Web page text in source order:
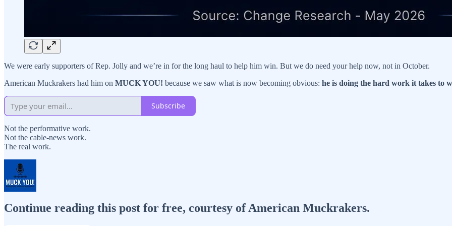
We were early supporters of Rep. Jolly and we’re in for the long haul to help him win. But we do need your help now, not in October.
American Muckrakers had him on MUCK YOU! because we saw what is now becoming obvious: he is doing the hard work it takes to
Subscribe
Not the performative work.
Not the cable-news work.
The real work.
Continue reading this post for free, courtesy of American Muckrakers.